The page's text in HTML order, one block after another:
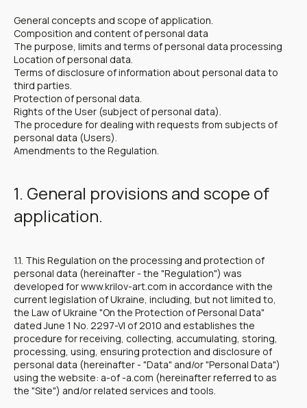
General concepts and scope of application.
Composition and content of personal data
The purpose, limits and terms of personal data processing
Location of personal data.
Terms of disclosure of information about personal data to
third parties.
Protection of personal data.
Rights of the User (subject of personal data).
The procedure for dealing with requests from subjects of
personal data (Users).
Amendments to the Regulation.
1. General provisions and scope of
application.
1.1. This Regulation on the processing and protection of
personal data (hereinafter - the "Regulation") was
developed for www.krilov-art.com in accordance with the
current legislation of Ukraine, including, but not limited to,
the Law of Ukraine "On the Protection of Personal Data"
dated June 1 No. 2297-VI of 2010 and establishes the
procedure for receiving, collecting, accumulating, storing,
processing, using, ensuring protection and disclosure of
personal data (hereinafter - "Data" and/or "Personal Data")
using the website: a-of -a.com (hereinafter referred to as
the "Site") and/or related services and tools.